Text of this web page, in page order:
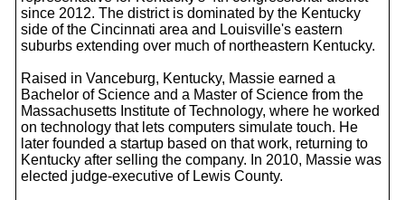
since 2012. The district is dominated by the Kentucky
side of the Cincinnati area and Louisville's eastern
suburbs extending over much of northeastern Kentucky.
Raised in Vanceburg, Kentucky, Massie earned a
Bachelor of Science and a Master of Science from the
Massachusetts Institute of Technology, where he worked
on technology that lets computers simulate touch. He
later founded a startup based on that work, returning to
Kentucky after selling the company. In 2010, Massie was
elected judge-executive of Lewis County.